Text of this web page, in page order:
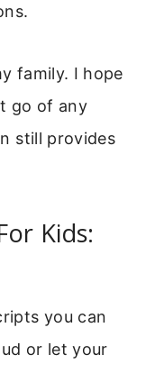
family. I hope
go of any
still provides
Kids:
you can
or let your